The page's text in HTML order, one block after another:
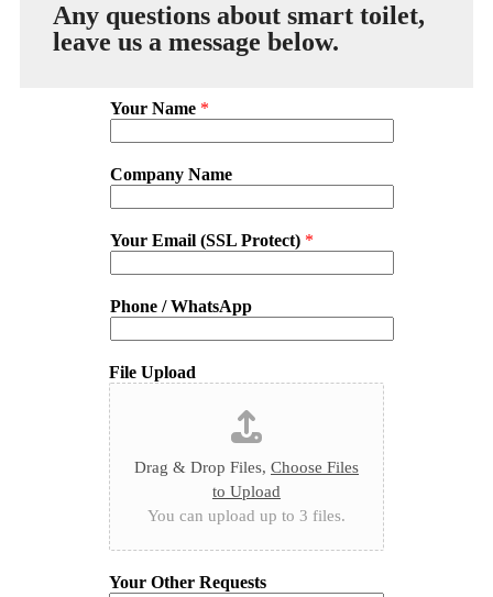
Any questions about smart toilet,
leave us a message below.
Your Name *
Company Name
Your Email (SSL Protect) *
Phone / WhatsApp
File Upload
Drag & Drop Files, Choose Files
to Upload
You can upload up to 3 files.
Your Other Requests